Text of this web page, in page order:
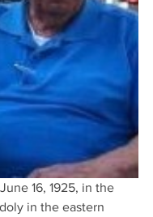
16, 1925, in the
in the eastern